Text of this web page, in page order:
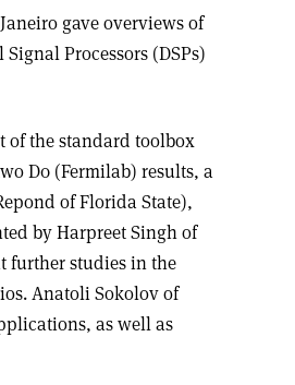
gave overviews of
Processors (DSPs)
of the standard toolbox
D0 (Fermilab) results, a
of Florida State),
by Harpreet Singh of
further studies in the
Anatoli Sokolov of
as well as